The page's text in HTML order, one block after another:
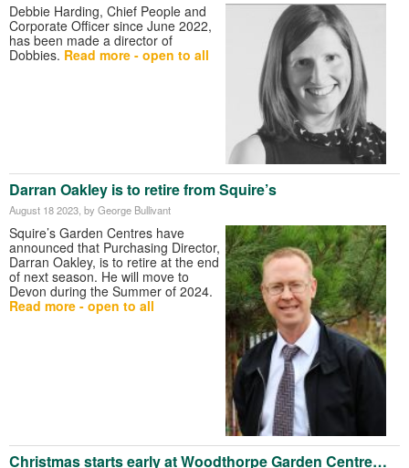
Debbie Harding, Chief People and
Corporate Officer since June 2022,
has been made a director of
Dobbies. Read more - open to all
Darran Oakley is to retire from Squire’s
August 18 2023 , by George Bullivant
Squire’s Garden Centres have
announced that Purchasing Director,
Darran Oakley, is to retire at the end
of next season. He will move to
Devon during the Summer of 2024.
Read more - open to all
Christmas starts early at Woodthorpe Garden Centre…